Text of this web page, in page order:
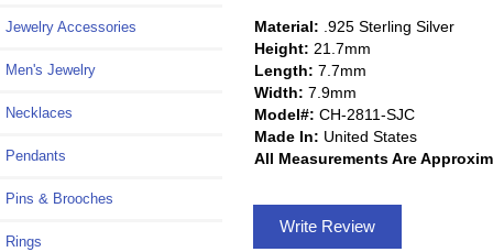
Jewelry Accessories
Men's Jewelry
Necklaces
Pendants
Pins & Brooches
Rings
Material: .925 Sterling Silver
Height: 21.7mm
Length: 7.7mm
Width: 7.9mm
Model#: CH-2811-SJC
Made In: United States
All Measurements Are
Write Review